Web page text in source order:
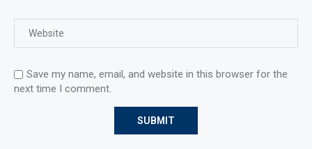
Save my name, email, and website in this browser for the
next time I comment.